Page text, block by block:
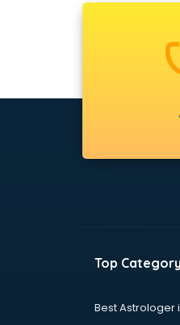
Airline Ticketing courses in
Anganwadi Supervisor
ANM courses in mohali
App Development courses in
Apparel Merchandising
Top Category
Best Astrologer